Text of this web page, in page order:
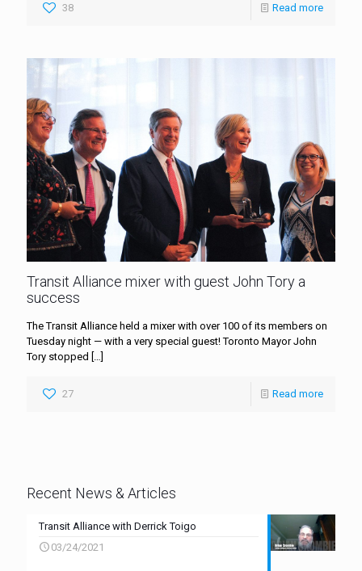
38 Read more
Transit Alliance mixer with guest John Tory a
success
The Transit Alliance held a mixer with over 100 of its members on
Tuesday night — with a very special guest! Toronto Mayor John
Tory stopped
27 Read more
Recent News & Articles
Transit Alliance with Derrick Toigo
03/24/2021